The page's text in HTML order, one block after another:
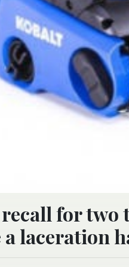
for two
a laceration